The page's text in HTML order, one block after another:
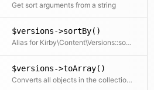
Get sort arguments from a string
$versions->sortBy()
Alias for Kirby\Content\Versions::sort()
$versions->toArray()
Converts all objects in the collection to an array. This can also take a callback function to further modify the array result.